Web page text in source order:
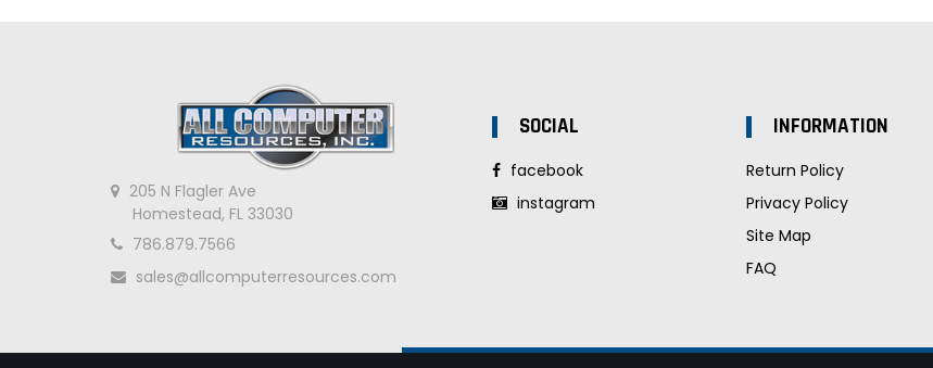
205 N Flagler Ave
Homestead, FL 33030
786.879.7566
sales@allcomputerresources.com
SOCIAL
facebook
instagram
INFORMATION
Return Policy
Privacy Policy
Site Map
FAQ